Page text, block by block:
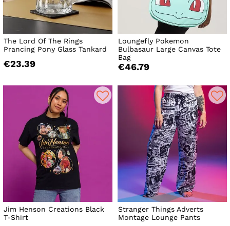
The Lord Of The Rings
Prancing Pony Glass Tankard
€23.39
Loungefly Pokemon
Bulbasaur Large Canvas Tote
Bag
€46.79
Jim Henson Creations Black
T-Shirt
Stranger Things Adverts
Montage Lounge Pants